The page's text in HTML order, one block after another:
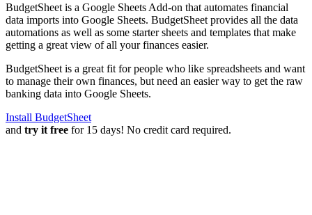
BudgetSheet is a Google Sheets Add-on that automates financial
data imports into Google Sheets. BudgetSheet provides all the data
automations as well as some starter sheets and templates that make
getting a great view of all your finances easier.
BudgetSheet is a great fit for people who like spreadsheets and want
to manage their own finances, but need an easier way to get the raw
banking data into Google Sheets.
Install BudgetSheet
and try it free for 15 days! No credit card required.